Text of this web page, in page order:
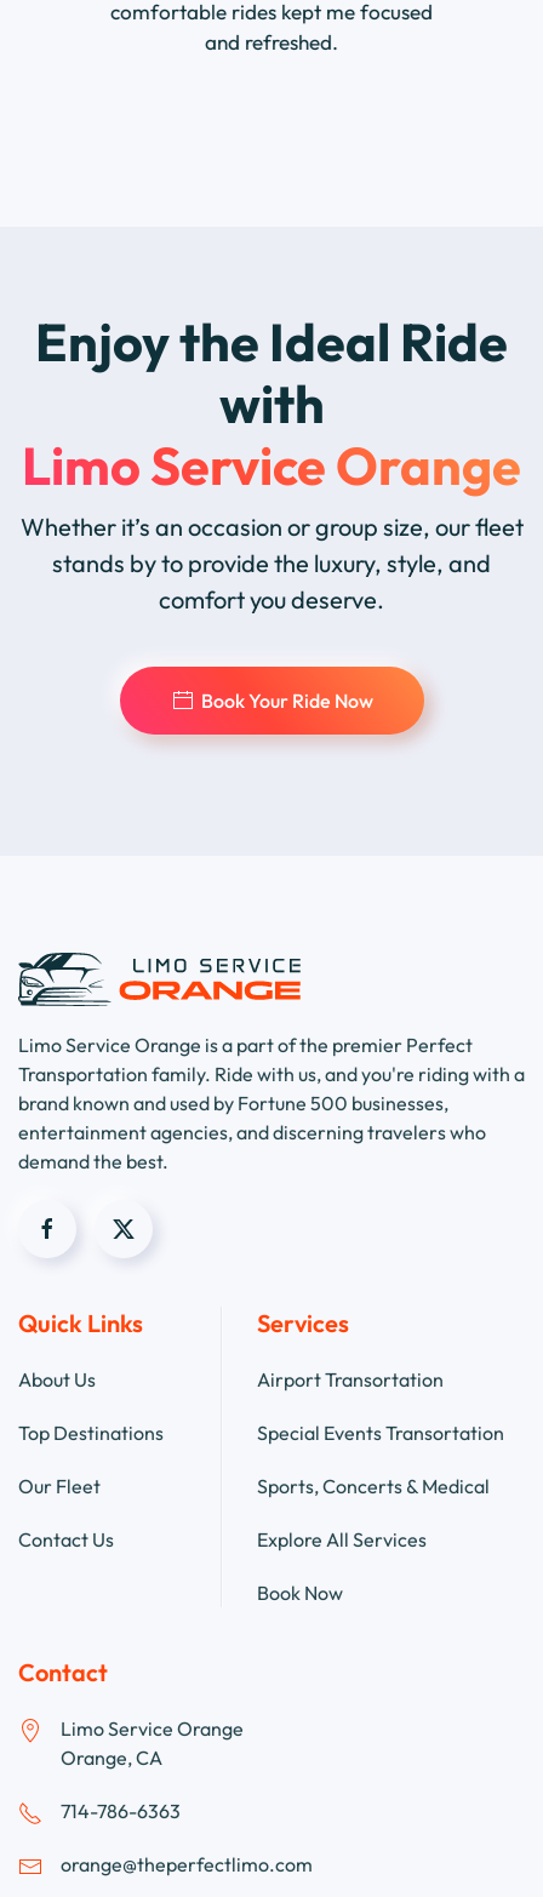
Enjoy the Ideal Ride
with
Limo Service Orange
Whether it’s an occasion or group size, our fleet
stands by to provide the luxury, style, and
comfort you deserve.
Book Your Ride Now
Limo Service Orange is a part of the premier Perfect
Transportation family. Ride with us, and you're riding with a
brand known and used by Fortune 500 businesses,
entertainment agencies, and discerning travelers who
demand the best.
Quick Links
About Us
Top Destinations
Our Fleet
Contact Us
Services
Airport Transortation
Special Events Transortation
Sports, Concerts & Medical
Explore All Services
Book Now
Contact
Limo Service Orange
Orange, CA
714-786-6363
orange@theperfectlimo.com